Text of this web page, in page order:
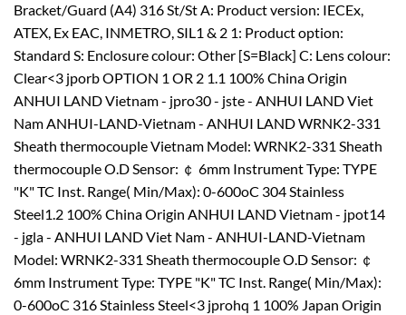
Bracket/Guard (A4) 316 St/St A: Product version: IECEx,
ATEX, Ex EAC, INMETRO, SIL1 & 2 1: Product option:
Standard S: Enclosure colour: Other [S=Black] C: Lens colour:
Clear<3 jporb OPTION 1 OR 2 1.1 100% China Origin
ANHUI LAND Vietnam - jpro30 - jste - ANHUI LAND Viet
Nam ANHUI-LAND-Vietnam - ANHUI LAND WRNK2-331
Sheath thermocouple Vietnam Model: WRNK2-331 Sheath
thermocouple O.D Sensor: ￠ 6mm Instrument Type: TYPE
"K" TC Inst. Range( Min/Max): 0-600oC 304 Stainless
Steel1.2 100% China Origin ANHUI LAND Vietnam - jpot14
- jgla - ANHUI LAND Viet Nam - ANHUI-LAND-Vietnam
Model: WRNK2-331 Sheath thermocouple O.D Sensor: ￠
6mm Instrument Type: TYPE "K" TC Inst. Range( Min/Max):
0-600oC 316 Stainless Steel<3 jprohq 1 100% Japan Origin